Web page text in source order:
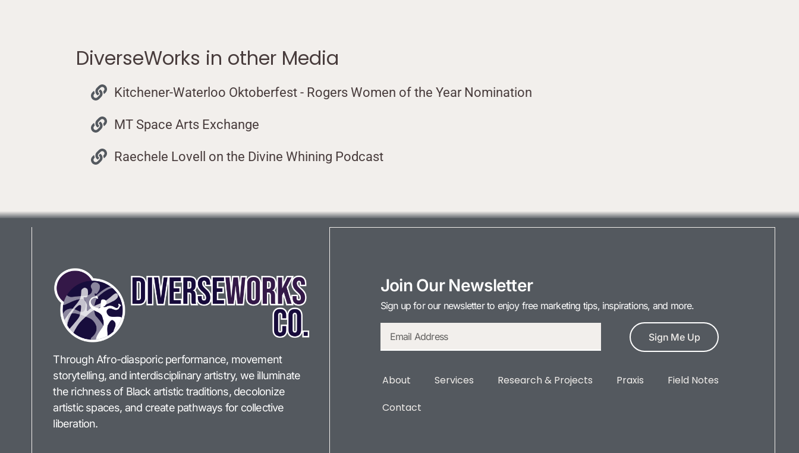
DiverseWorks in other Media
Kitchener-Waterloo Oktoberfest - Rogers Women of the Year Nomination
MT Space Arts Exchange
Raechele Lovell on the Divine Whining Podcast
Through Afro-diasporic performance, movement
storytelling, and interdisciplinary artistry, we illuminate
the richness of Black artistic traditions, decolonize
artistic spaces, and create pathways for collective
liberation.
Join Our Newsletter
Sign up for our newsletter to enjoy free marketing tips, inspirations, and more.
Sign Me Up
About Services Research & Projects Praxis
Field Notes
Contact